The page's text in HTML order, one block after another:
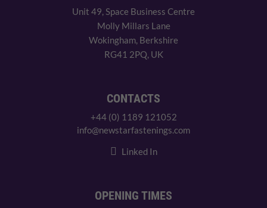
Unit 49, Space Business Centre
Molly Millars Lane
Wokingham, Berkshire
RG41 2PQ, UK
CONTACTS
+44 (0) 1189 121052
info@newstarfastenings.com
Linked In
OPENING TIMES